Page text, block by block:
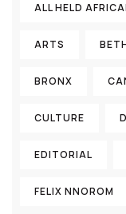
ALL HELD
ARTS
BRONX
CULTURE
EDITORIAL
FELIX NNOROM